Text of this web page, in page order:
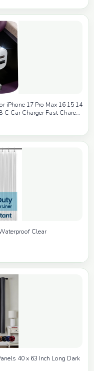
iPhone 17 Pro Max 16 15 14
C Car Charger Fast Chareg
Clear
40 x 63 Inch Long Dark